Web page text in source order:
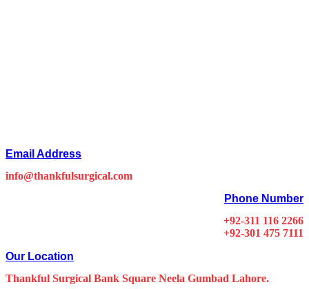
Email Address
info@thankfulsurgical.com
Phone Number
+92-311 116 2266
+92-301 475 7111
Our Location
Thankful Surgical Bank Square Neela Gumbad Lahore.